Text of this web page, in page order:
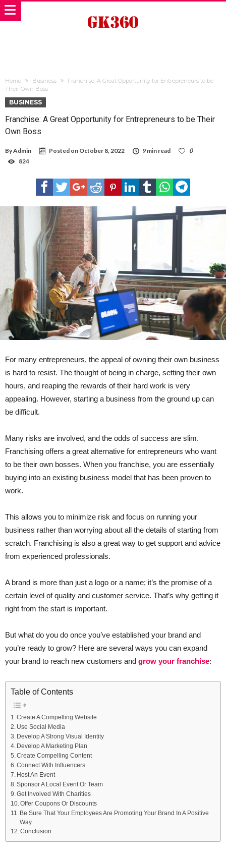
Home Business
Franchise: A Great Opportunity for Entrepreneurs to be
Their Own Boss
BUSINESS
Franchise: A Great Opportunity for Entrepreneurs to be Their
Own Boss
ByAdmin Posted on October 8, 2022 9 min read
0
824
For many entrepreneurs, the appeal of owning their own business
is hard to resist. The thought of being in charge, setting their own
hours, and reaping the rewards of their hard work is very
appealing. However, starting a business from the ground up can
be difficult.
Many risks are involved, and the odds of success are slim.
Franchising offers a great alternative for entrepreneurs who want
to be their own bosses. When you franchise, you are essentially
buying into an existing business model that has been proven to
work.
This allows you to minimize risk and focus on running your
business rather than worrying about all the details of starting from
scratch. Franchising is also a great way to get support and advice
from experienced professionals.
A brand is more than just a logo or a name; it’s the promise of a
certain level of quality and customer service. That’s why getting it
right from the start is important.
But what do you do once you’ve established your brand and
you’re ready to grow? Here are several ways you can expand
your brand to reach new customers and grow your franchise:
Table of Contents
Create A Compelling Website
Use Social Media
Develop A Strong Visual Identity
Develop A Marketing Plan
Create Compelling Content
Connect With Influencers
Host An Event
Sponsor A Local Event Or Team
Get Involved With Charities
Offer Coupons Or Discounts
Be Sure That Your Employees Are Promoting Your Brand In A Positive
Way
Conclusion